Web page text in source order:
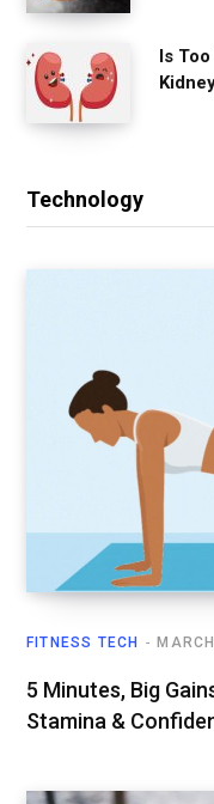
Is
Technology
FITNESS TECH
5 Minutes, Big
Stamina &